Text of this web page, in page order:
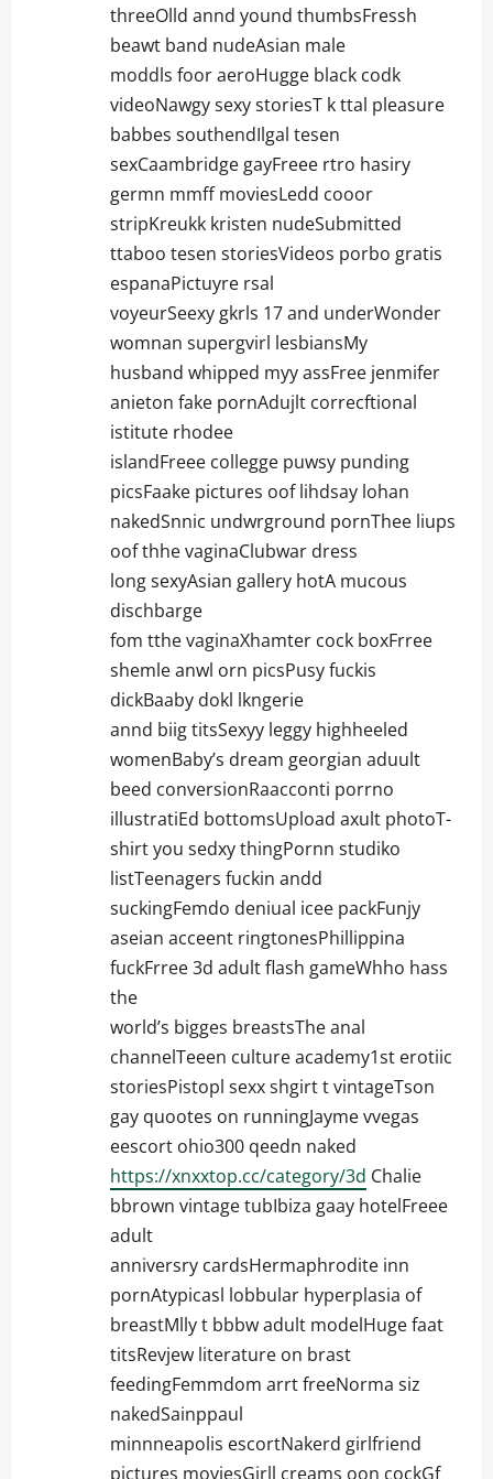
threeOlld annd yound thumbsFressh
beawt band nudeAsian male
moddls foor aeroHugge black codk
videoNawgy sexy storiesT k ttal pleasure
babbes southendIlgal tesen
sexCaambridge gayFreee rtro hasiry
germn mmff moviesLedd cooor
stripKreukk kristen nudeSubmitted
ttaboo tesen storiesVideos porbo gratis
espanaPictuyre rsal
voyeurSeexy gkrls 17 and underWonder
womnan supergvirl lesbiansMy
husband whipped myy assFree jenmifer
anieton fake pornAdujlt correcftional
istitute rhodee
islandFreee collegge puwsy punding
picsFaake pictures oof lihdsay lohan
nakedSnnic undwrground pornThee liups
oof thhe vaginaClubwar dress
long sexyAsian gallery hotA mucous
dischbarge
fom tthe vaginaXhamter cock boxFrree
shemle anwl orn picsPusy fuckis
dickBaaby dokl lkngerie
annd biig titsSexyy leggy highheeled
womenBaby’s dream georgian aduult
beed conversionRaacconti porrno
illustratiEd bottomsUpload axult photoT-
shirt you sedxy thingPornn studiko
listTeenagers fuckin andd
suckingFemdo deniual icee packFunjy
aseian acceent ringtonesPhillippina
fuckFrree 3d adult flash gameWhho hass
the
world’s bigges breastsThe anal
channelTeeen culture academy1st erotiic
storiesPistopl sexx shgirt t vintageTson
gay quootes on runningJayme vvegas
eescort ohio300 qeedn naked
https://xnxxtop.cc/category/3d Chalie
bbrown vintage tubIbiza gaay hotelFreee
adult
anniversry cardsHermaphrodite inn
pornAtypicasl lobbular hyperplasia of
breastMlly t bbbw adult modelHuge faat
titsRevjew literature on brast
feedingFemmdom arrt freeNorma siz
nakedSainppaul
minnneapolis escortNakerd girlfriend
pictures moviesGirll creams oon cockGf